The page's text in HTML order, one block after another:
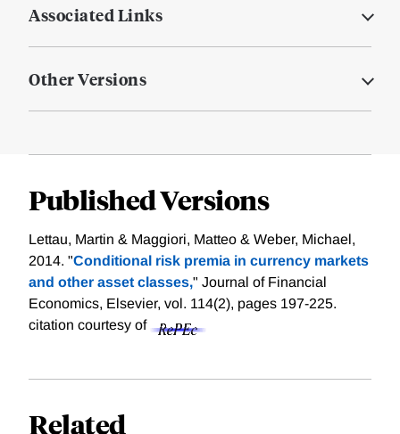
Associated Links
Other Versions
Published Versions
Lettau, Martin & Maggiori, Matteo & Weber, Michael,
2014. "Conditional risk premia in currency markets
and other asset classes," Journal of Financial
Economics, Elsevier, vol. 114(2), pages 197-225.
citation courtesy of
Related